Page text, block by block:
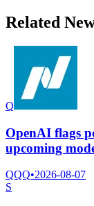
Related
Q
OpenAI flags
upcoming
QQQ•2026-08-07
S